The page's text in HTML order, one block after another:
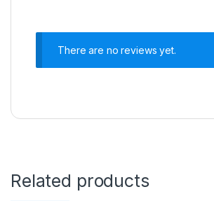
There are no reviews yet.
Related products